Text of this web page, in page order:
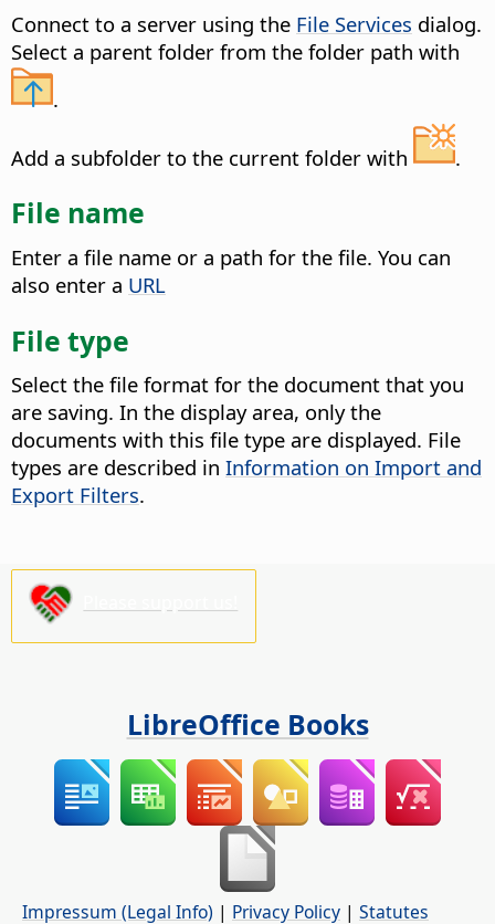
Connect to a server using the File Services dialog.
Select a parent folder from the folder path with
.
Add a subfolder to the current folder with .
File name
Enter a file name or a path for the file. You can
also enter a URL
File type
Select the file format for the document that you
are saving. In the display area, only the
documents with this file type are displayed. File
types are described in Information on Import and
Export Filters.
LibreOffice Books
Impressum (Legal Info) | Privacy Policy | Statutes